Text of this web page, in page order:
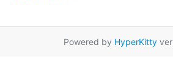
Powered by HyperKitty